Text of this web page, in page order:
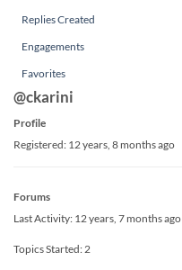
Replies Created
Engagements
Favorites
@ckarini
Profile
Registered: 12 years, 8 months ago
Forums
Last Activity: 12 years, 7 months ago
Topics Started: 2